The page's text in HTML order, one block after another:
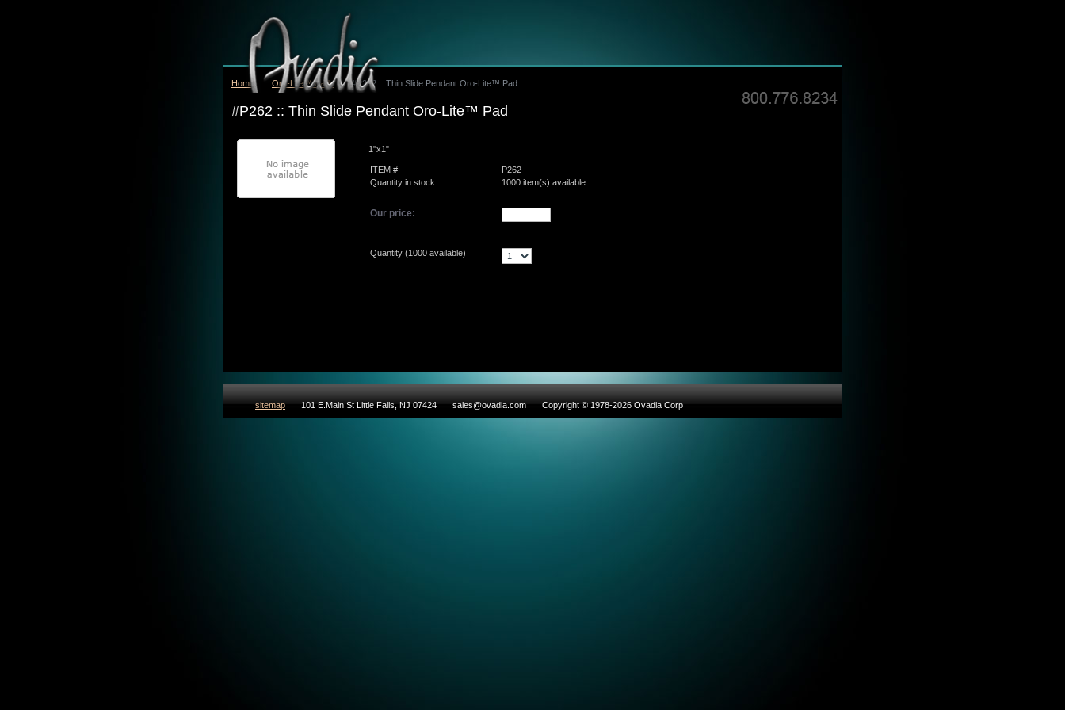
Home :: Oro-Lite™ Pads :: #P262 :: Thin Slide Pendant Oro-Lite™ Pad
#P262 :: Thin Slide Pendant Oro-Lite™ Pad
1"x1"
ITEM #
P262
Quantity in stock
1000 item(s) available
Our price:
Quantity (1000 available)
sitemap 101 E.Main St Little Falls, NJ 07424 sales@ovadia.com Copyright © 1978-2026 Ovadia Corp